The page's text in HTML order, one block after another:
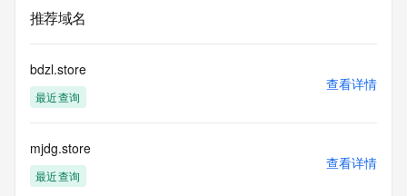
>>> Last update of WHOIS database: 2026-05-
23T06:55:16.789Z <<<
For more information on domain status codes, please visit
https://icann.org/epp
in compliance with ICANN's Temporary Specification for
gTLD
Registration Data.
推荐域名
bdzl.store
最近查询
查看详情
mjdg.store
最近查询
查看详情